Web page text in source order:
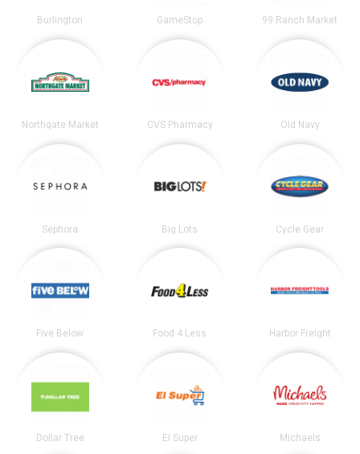
Burlington GameStop 99 Ranch Market
Northgate Market CVS Pharmacy Old Navy
Sephora Big Lots Cycle Gear
Five Below Food 4 Less Harbor Freight
Dollar Tree El Super Michaels